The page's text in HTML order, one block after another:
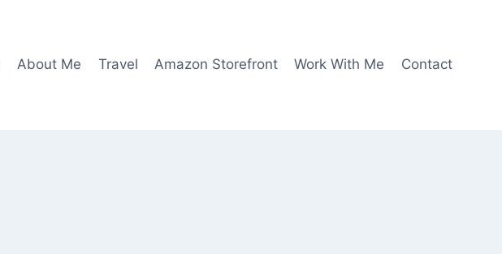
About Me Travel Amazon Storefront Work With Me Contact